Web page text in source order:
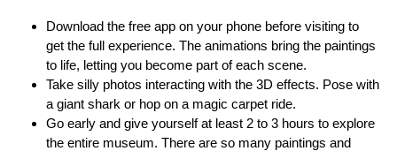
Download the free app on your phone before visiting to
get the full experience. The animations bring the paintings
to life, letting you become part of each scene.
Take silly photos interacting with the 3D effects. Pose with
a giant shark or hop on a magic carpet ride.
Go early and give yourself at least 2 to 3 hours to explore
the entire museum. There are so many paintings and